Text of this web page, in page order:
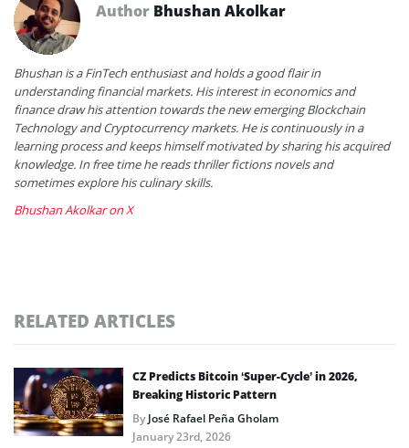
Author Bhushan Akolkar
Bhushan is a FinTech enthusiast and holds a good flair in
understanding financial markets. His interest in economics and
finance draw his attention towards the new emerging Blockchain
Technology and Cryptocurrency markets. He is continuously in a
learning process and keeps himself motivated by sharing his acquired
knowledge. In free time he reads thriller fictions novels and
sometimes explore his culinary skills.
Bhushan Akolkar on X
RELATED ARTICLES
CZ Predicts Bitcoin ‘Super-Cycle’ in 2026,
Breaking Historic Pattern
ByJosé Rafael Peña Gholam
January 23rd, 2026